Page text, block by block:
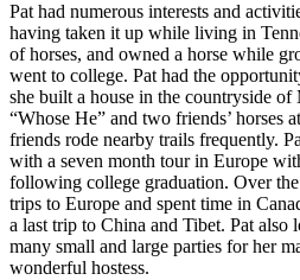
Pat had numerous interests and
having taken it up while living in
of horses, and owned a horse while
went to college. Pat had the
she built a house in the countryside
“Whose He” and two friends’ horses
friends rode nearby trails frequently.
with a seven month tour in Europe
following college graduation. Over
trips to Europe and spent time in
a last trip to China and Tibet. Pat also
many small and large parties for her
wonderful hostess.